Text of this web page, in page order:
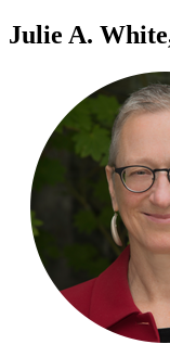
Julie A.